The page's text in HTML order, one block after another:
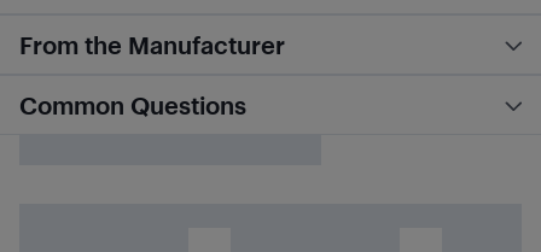
From the Manufacturer
Common Questions